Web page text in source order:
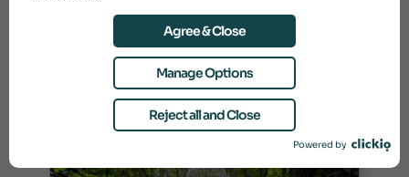
Reject all and Close
Manage Options
Agree & Close
Powered by